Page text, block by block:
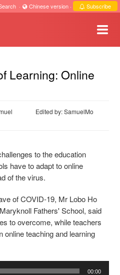
· Chinese version · Subscribe
Learning: Online
Edited by: SamuelMo
to the education
have to adapt to online
of the virus.
of COVID-19, Mr Lobo Ho
Fathers' School, said
to overcome, while teachers
online teaching and learning
00:00